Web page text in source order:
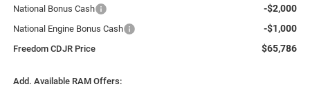
National Bonus Cash -$2,000
National Engine Bonus Cash -$1,000
Freedom CDJR Price $65,786
Add. Available RAM Offers: